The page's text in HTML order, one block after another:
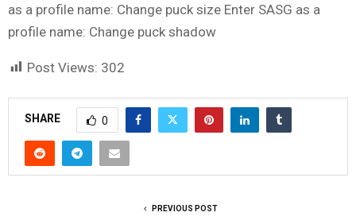
as a profile name: Change puck size Enter SASG as a
profile name: Change puck shadow
Post Views: 302
SHARE 0
PREVIOUS POST